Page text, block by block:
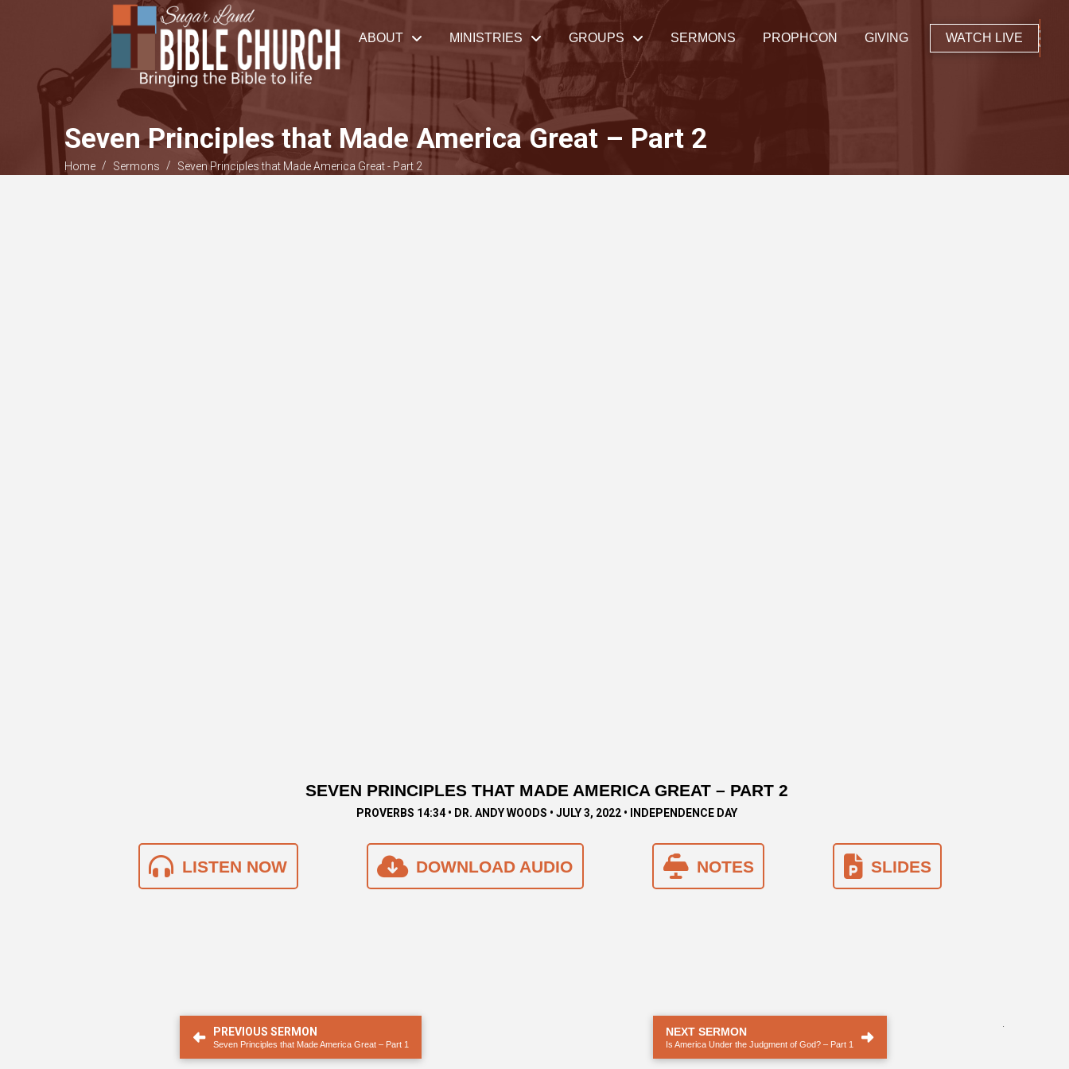
ABOUT MINISTRIES GROUPS SERMONS PROPHCON GIVING WATCH LIVE
Seven Principles that Made America Great – Part 2
Home / Sermons / Seven Principles that Made America Great - Part 2
SEVEN PRINCIPLES THAT MADE AMERICA GREAT – PART 2
PROVERBS 14:34 • DR. ANDY WOODS • JULY 3, 2022 • INDEPENDENCE DAY
LISTEN NOW DOWNLOAD AUDIO NOTES SLIDES
PREVIOUS SERMON
Seven Principles that Made America Great – Part 1
NEXT SERMON
Is America Under the Judgment of God? – Part 1
.